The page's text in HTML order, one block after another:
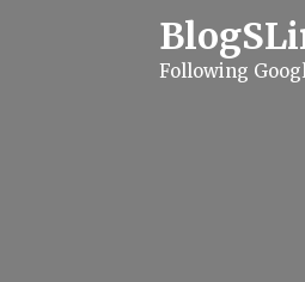
Following